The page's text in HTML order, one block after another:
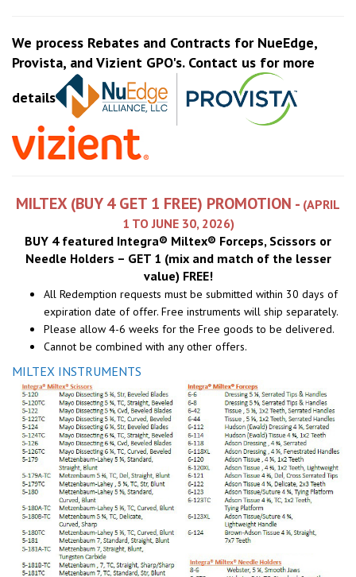
We process Rebates and Contracts for NueEdge,
Provista, and Vizient GPO's. Contact us for more
details
MILTEX (BUY 4 GET 1 FREE) PROMOTION - (APRIL
1 TO JUNE 30, 2026)
BUY 4 featured Integra® Miltex® Forceps, Scissors or
Needle Holders – GET 1 (mix and match of the lesser
value) FREE!
All Redemption requests must be submitted within 30 days of
expiration date of offer. Free instruments will ship separately.
Please allow 4-6 weeks for the Free goods to be delivered.
Cannot be combined with any other offers.
MILTEX INSTRUMENTS